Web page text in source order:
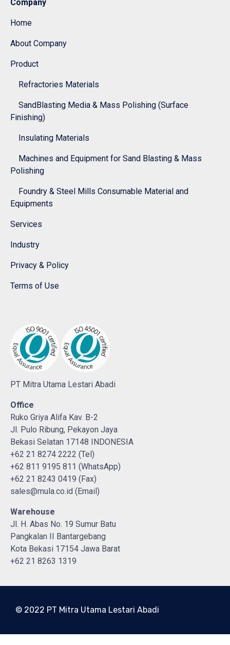
Company
Home
About Company
Product
Refractories Materials
SandBlasting Media & Mass Polishing (Surface
Finishing)
Insulating Materials
Machines and Equipment for Sand Blasting & Mass
Polishing
Foundry & Steel Mills Consumable Material and
Equipments
Services
Industry
Privacy & Policy
Terms of Use
PT Mitra Utama Lestari Abadi
Office
Ruko Griya Alifa Kav. B-2
Jl. Pulo Ribung, Pekayon Jaya
Bekasi Selatan 17148 INDONESIA
+62 21 8274 2222 (Tel)
+62 811 9195 811 (WhatsApp)
+62 21 8243 0419 (Fax)
sales@mula.co.id (Email)
Warehouse
Jl. H. Abas No. 19 Sumur Batu
Pangkalan II Bantargebang
Kota Bekasi 17154 Jawa Barat
+62 21 8263 1319
© 2022 PT Mitra Utama Lestari Abadi